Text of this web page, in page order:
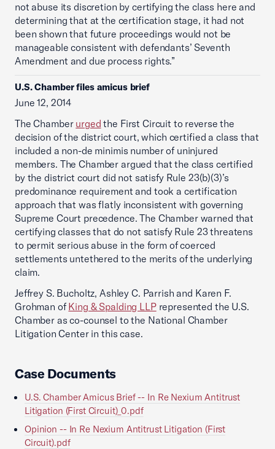
not abuse its discretion by certifying the class here and
determining that at the certification stage, it had not
been shown that future proceedings would not be
manageable consistent with defendants’ Seventh
Amendment and due process rights.”
U.S. Chamber files amicus brief
June 12, 2014
The Chamber urged the First Circuit to reverse the
decision of the district court, which certified a class that
included a non-de minimis number of uninjured
members. The Chamber argued that the class certified
by the district court did not satisfy Rule 23(b)(3)’s
predominance requirement and took a certification
approach that was flatly inconsistent with governing
Supreme Court precedence. The Chamber warned that
certifying classes that do not satisfy Rule 23 threatens
to permit serious abuse in the form of coerced
settlements untethered to the merits of the underlying
claim.
Jeffrey S. Bucholtz, Ashley C. Parrish and Karen F.
Grohman of King & Spalding LLPrepresented the U.S.
Chamber as co-counsel to the National Chamber
Litigation Center in this case.
Case Documents
U.S. Chamber Amicus Brief -- In Re Nexium Antitrust
Litigation (First Circuit)_0.pdf
Opinion -- In Re Nexium Antitrust Litigation (First
Circuit).pdf